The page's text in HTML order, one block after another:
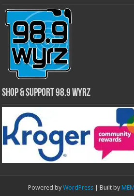
Shop & Support 98.9 WYRZ
Powered by WordPress | Built by